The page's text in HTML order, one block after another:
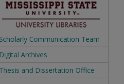
Scholarly Communication Team
Digital Archives
Thesis and Dissertation Office